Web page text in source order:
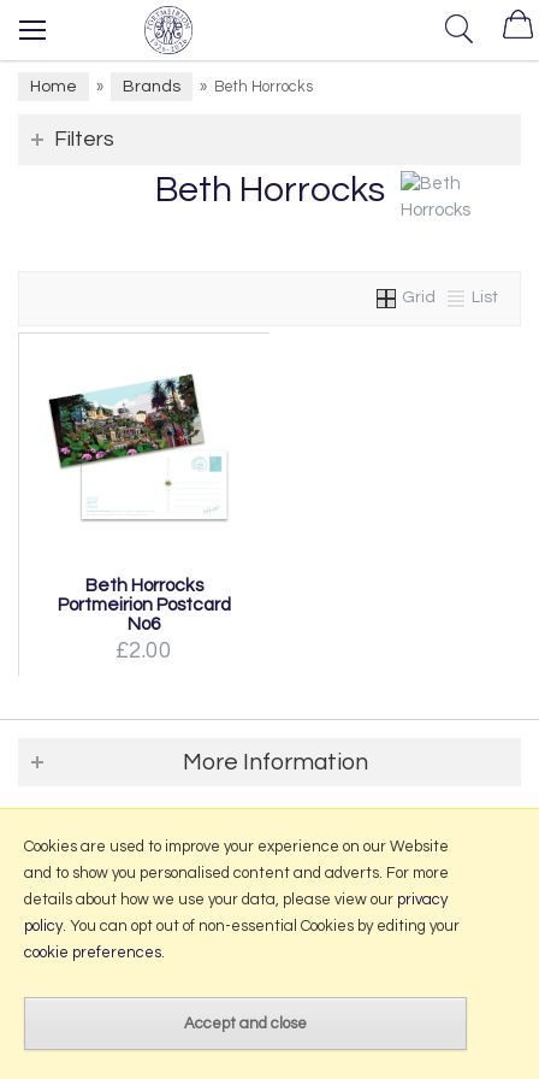
Home » Brands » Beth Horrocks
Filters
Beth Horrocks
Grid List
Beth Horrocks
Portmeirion Postcard
No6
£2.00
More Information
Website design by Iconography.
Cookies are used to improve your experience on our Website
and to show you personalised content and adverts. For more
details about how we use your data, please view our privacy
policy. You can opt out of non-essential Cookies by editing your
cookie preferences.